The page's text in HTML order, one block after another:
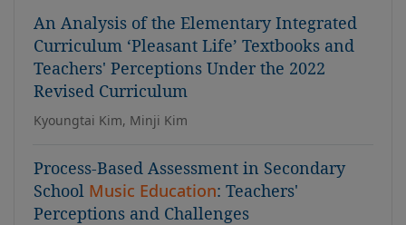
An Analysis of the Elementary Integrated
Curriculum ‘Pleasant Life’ Textbooks and
Teachers' Perceptions Under the 2022
Revised Curriculum
Kyoungtai Kim, Minji Kim
Process-Based Assessment in Secondary
School Music Education: Teachers'
Perceptions and Challenges